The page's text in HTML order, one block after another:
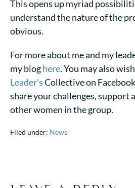
This opens up myriad
understand the nature of the
obvious.
For more about me and my
my bloghere. You may also
Leader’sCollective on
share your challenges, support
other women in the group.
Filed under: News